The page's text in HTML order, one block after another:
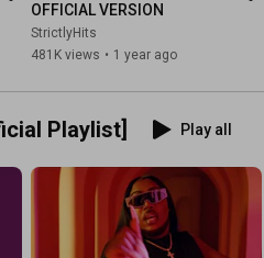
OFFICIAL VERSION
StrictlyHits
481K views • 1 year ago
Playlist] Play all